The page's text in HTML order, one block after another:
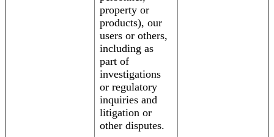
property or
products), our
users or others,
including as
part of
investigations
or regulatory
inquiries and
litigation or
other disputes.